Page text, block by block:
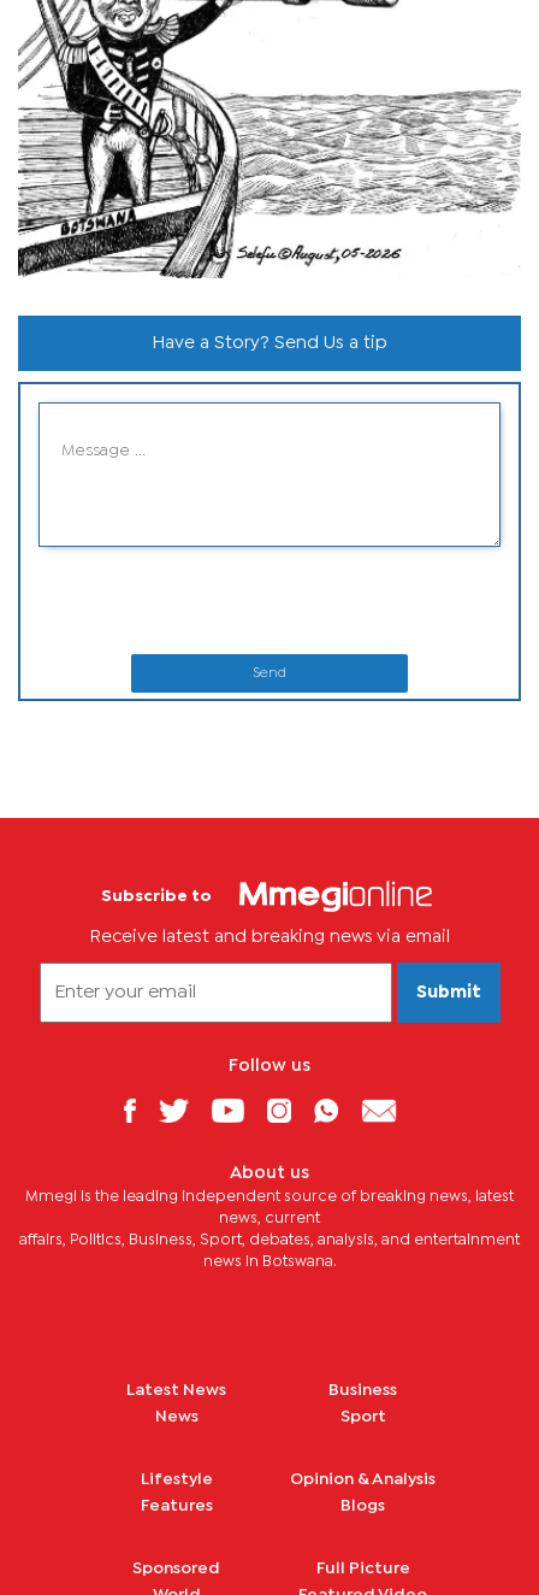
Have a Story? Send Us a tip
Send
Subscribe to
Receive latest and breaking news via email
Submit
Follow us
About us
Mmegi is the leading independent source of breaking news, latest
news, current
affairs, Politics, Business, Sport, debates, analysis, and entertainment
news in Botswana.
Latest News
News
Business
Sport
Lifestyle
Features
Opinion & Analysis
Blogs
Sponsored
Full Picture